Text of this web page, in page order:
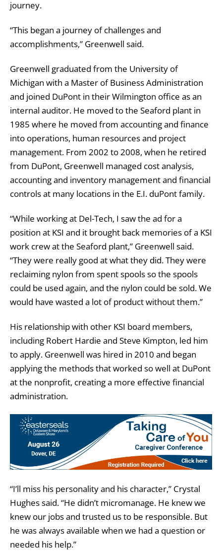
journey.
“This began a journey of challenges and
accomplishments,” Greenwell said.
Greenwell graduated from the University of
Michigan with a Master of Business Administration
and joined DuPont in their Wilmington office as an
internal auditor. He moved to the Seaford plant in
1985 where he moved from accounting and finance
into operations, human resources and project
management. From 2002 to 2008, when he retired
from DuPont, Greenwell managed cost analysis,
accounting and inventory management and financial
controls at many locations in the E.I. duPont family.
“While working at Del-Tech, I saw the ad for a
position at KSI and it brought back memories of a KSI
work crew at the Seaford plant,” Greenwell said.
“They were really good at what they did. They were
reclaiming nylon from spent spools so the spools
could be used again, and the nylon could be sold. We
would have wasted a lot of product without them.”
His relationship with other KSI board members,
including Robert Hardie and Steve Kimpton, led him
to apply. Greenwell was hired in 2010 and began
applying the methods that worked so well at DuPont
at the nonprofit, creating a more effective financial
administration.
“I’ll miss his personality and his character,” Crystal
Hughes said. “He didn’t micromanage. He knew we
knew our jobs and trusted us to be responsible. But
he was always available when we had a question or
needed his help.”